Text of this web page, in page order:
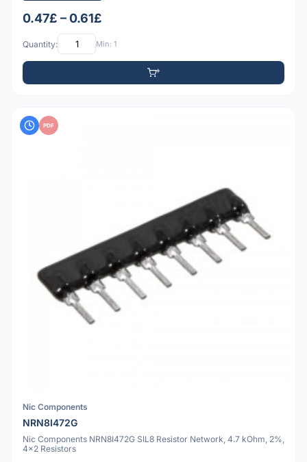
0.47£ – 0.61£
Quantity: Min: 1
PDF
Nic Components
NRN8I472G
Nic Components NRN8I472G SIL8 Resistor Network, 4.7 kOhm, 2%,
4x2 Resistors